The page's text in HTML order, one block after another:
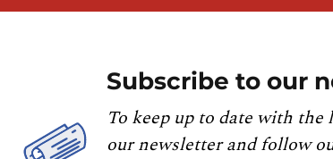
Subscribe to our
To keep up to date with
our newsletter and follow